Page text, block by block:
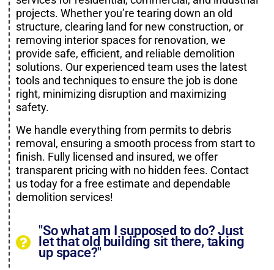
projects. Whether you’re tearing down an old
structure, clearing land for new construction, or
removing interior spaces for renovation, we
provide safe, efficient, and reliable demolition
solutions. Our experienced team uses the latest
tools and techniques to ensure the job is done
right, minimizing disruption and maximizing
safety.
We handle everything from permits to debris
removal, ensuring a smooth process from start to
finish. Fully licensed and insured, we offer
transparent pricing with no hidden fees. Contact
us today for a free estimate and dependable
demolition services!
"So what am I supposed to do? Just
let that old building sit there, taking
up space?"